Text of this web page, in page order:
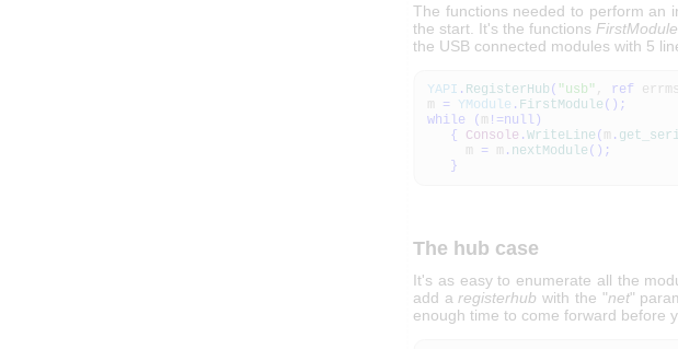
The functions needed to perform an
the start. It's the functions FirstModule
the USB connected modules with 5
YAPI . RegisterHub ( "usb" , ref
m = YModule . FirstModule ( ) ;
while
( m !=null )
{
Console . WriteLine ( m .
m = m . nextModule ( ) ;
}
The hub case
It's as easy to enumerate all the
add a registerhub with the "net"
enough time to come forward before